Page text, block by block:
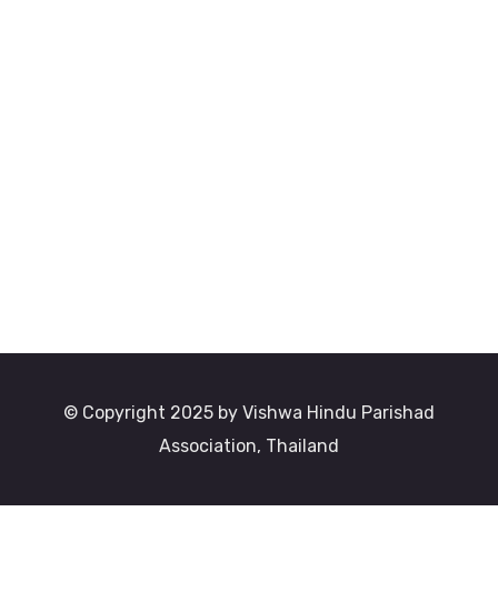
© Copyright 2025 by Vishwa Hindu Parishad
Association, Thailand